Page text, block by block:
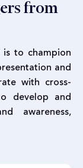
from
to champion
and
with cross-
develop and
awareness,